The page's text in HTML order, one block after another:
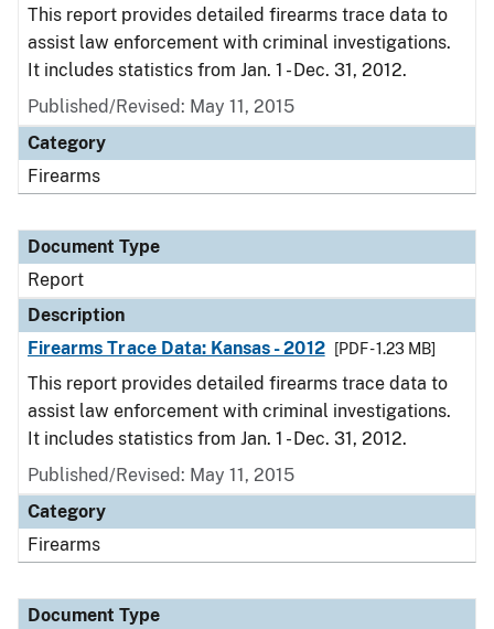
This report provides detailed firearms trace data to
assist law enforcement with criminal investigations.
It includes statistics from Jan. 1 - Dec. 31, 2012.
Published/Revised: May 11, 2015
Category
Firearms
Document Type
Report
Description
Firearms Trace Data: Kansas - 2012
[PDF - 1.23 MB]
This report provides detailed firearms trace data to
assist law enforcement with criminal investigations.
It includes statistics from Jan. 1 - Dec. 31, 2012.
Published/Revised: May 11, 2015
Category
Firearms
Document Type